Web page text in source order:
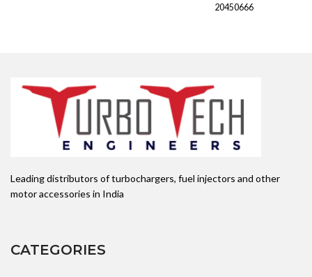
20450666
Leading distributors of turbochargers, fuel injectors and other
motor accessories in India
CATEGORIES